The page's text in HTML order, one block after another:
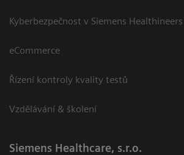
Kyberbezpečnost v Siemens Healthineers
eCommerce
Řízení kontroly kvality testů
Vzdělávání & školení
Siemens Healthcare, s.r.o.